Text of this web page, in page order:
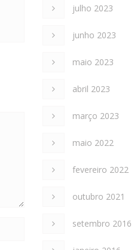
julho 2023
junho 2023
maio 2023
abril 2023
março 2023
maio 2022
fevereiro 2022
outubro 2021
setembro 2016